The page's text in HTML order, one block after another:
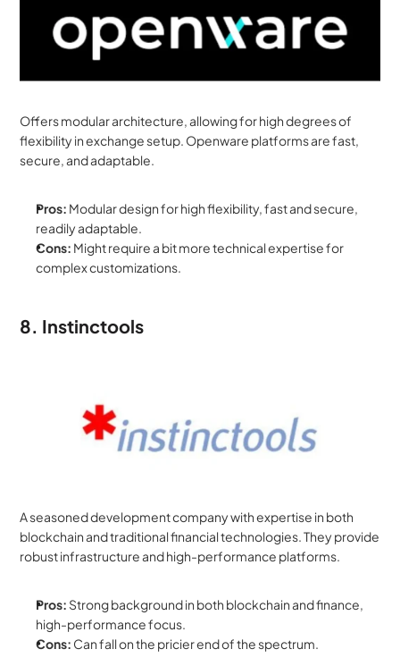
Offers modular architecture, allowing for high degrees of
flexibility in exchange setup. Openware platforms are fast,
secure, and adaptable.
Pros: Modular design for high flexibility, fast and secure,
readily adaptable.
Cons: Might require a bit more technical expertise for
complex customizations.
8. Instinctools
A seasoned development company with expertise in both
blockchain and traditional financial technologies. They provide
robust infrastructure and high-performance platforms.
Pros: Strong background in both blockchain and finance,
high-performance focus.
Cons: Can fall on the pricier end of the spectrum.